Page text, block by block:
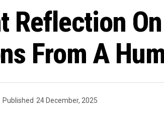
Reflection
From A
Published 24 December, 2025